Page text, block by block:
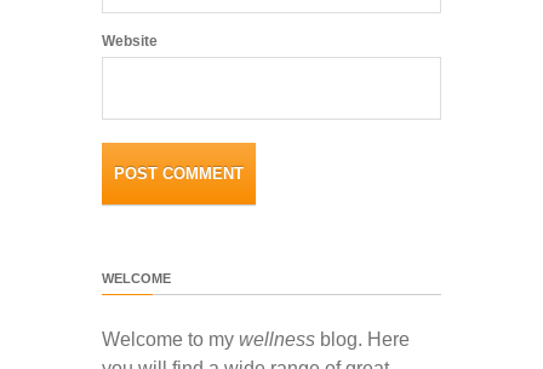
Website
WELCOME
Welcome to my wellness blog. Here